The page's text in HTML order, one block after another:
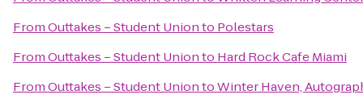
FromOuttakes – Student Unionto Polestars
FromOuttakes – Student Unionto Hard Rock Cafe Miami
FromOuttakes – Student UniontoWinter Haven,